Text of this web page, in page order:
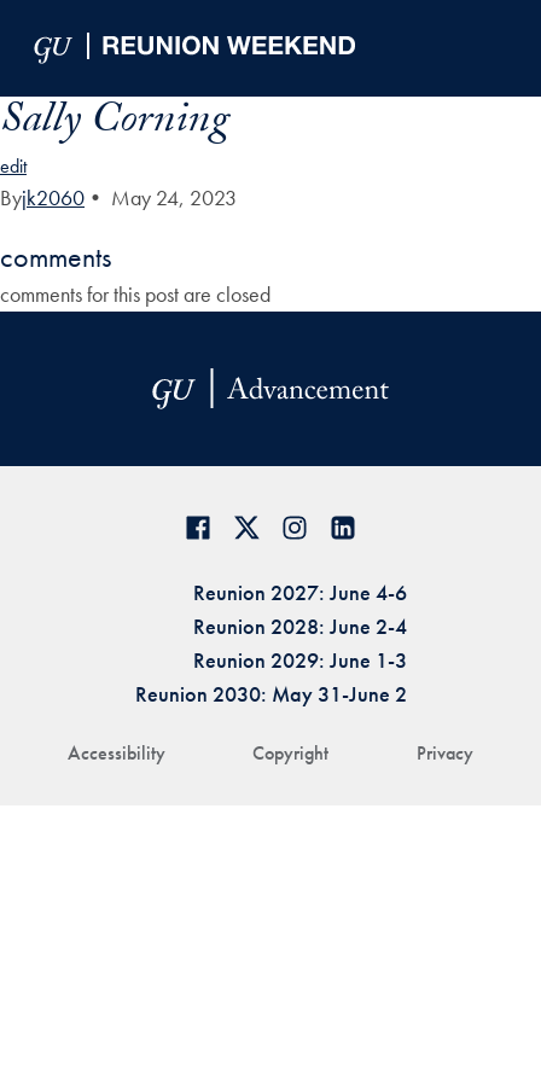
Sally Corning
edit
Byjk2060 • May 24, 2023
comments
comments for this post are closed
Accessibility Copyright Privacy
Reunion 2027: June 4-6
Reunion 2028: June 2-4
Reunion 2029: June 1-3
Reunion 2030: May 31-June 2